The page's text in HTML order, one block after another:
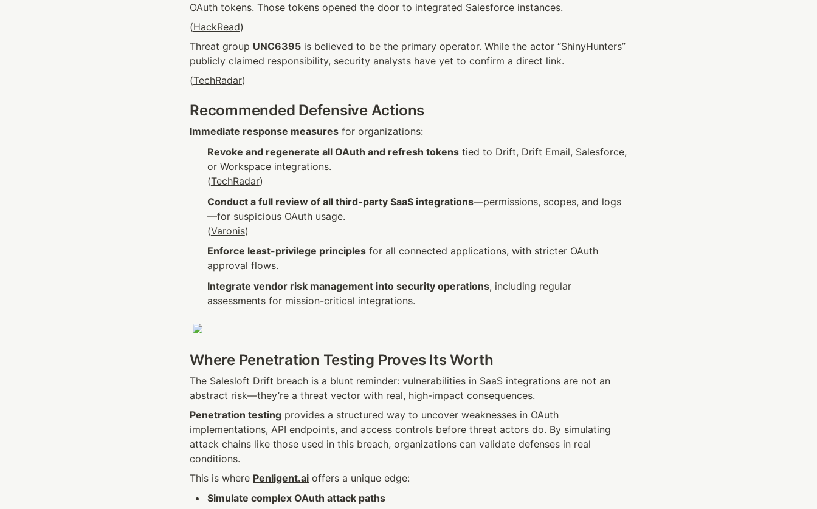
OAuth tokens. Those tokens opened the door to integrated Salesforce instances.
(HackRead)
Threat group UNC6395 is believed to be the primary operator. While the actor “ShinyHunters”
publicly claimed responsibility, security analysts have yet to confirm a direct link.
(TechRadar)
Recommended Defensive Actions
Immediate response measures for organizations:
Revoke and regenerate all OAuth and refresh tokens tied to Drift, Drift Email, Salesforce,
or Workspace integrations.
(TechRadar)
Conduct a full review of all third-party SaaS integrations—permissions, scopes, and logs
—for suspicious OAuth usage.
(Varonis)
Enforce least-privilege principles for all connected applications, with stricter OAuth
approval flows.
Integrate vendor risk management into security operations, including regular
assessments for mission-critical integrations.
Where Penetration Testing Proves Its Worth
The Salesloft Drift breach is a blunt reminder: vulnerabilities in SaaS integrations are not an
abstract risk—they’re a threat vector with real, high-impact consequences.
Penetration testing provides a structured way to uncover weaknesses in OAuth
implementations, API endpoints, and access controls before threat actors do. By simulating
attack chains like those used in this breach, organizations can validate defenses in real
conditions.
This is where Penligent.ai offers a unique edge:
Simulate complex OAuth attack paths